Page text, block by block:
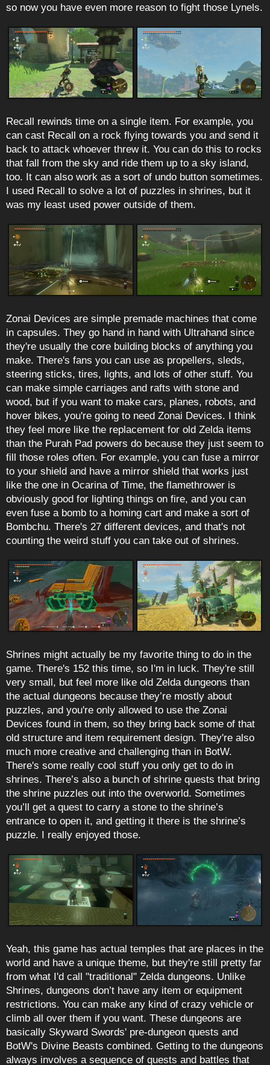
so now you have even more reason to fight those Lynels.
Recall rewinds time on a single item. For example, you
can cast Recall on a rock flying towards you and send it
back to attack whoever threw it. You can do this to rocks
that fall from the sky and ride them up to a sky island,
too. It can also work as a sort of undo button sometimes.
I used Recall to solve a lot of puzzles in shrines, but it
was my least used power outside of them.
Zonai Devices are simple premade machines that come
in capsules. They go hand in hand with Ultrahand since
they're usually the core building blocks of anything you
make. There's fans you can use as propellers, sleds,
steering sticks, tires, lights, and lots of other stuff. You
can make simple carriages and rafts with stone and
wood, but if you want to make cars, planes, robots, and
hover bikes, you're going to need Zonai Devices. I think
they feel more like the replacement for old Zelda items
than the Purah Pad powers do because they just seem to
fill those roles often. For example, you can fuse a mirror
to your shield and have a mirror shield that works just
like the one in Ocarina of Time, the flamethrower is
obviously good for lighting things on fire, and you can
even fuse a bomb to a homing cart and make a sort of
Bombchu. There's 27 different devices, and that's not
counting the weird stuff you can take out of shrines.
Shrines might actually be my favorite thing to do in the
game. There's 152 this time, so I'm in luck. They're still
very small, but feel more like old Zelda dungeons than
the actual dungeons because they’re mostly about
puzzles, and you're only allowed to use the Zonai
Devices found in them, so they bring back some of that
old structure and item requirement design. They're also
much more creative and challenging than in BotW.
There's some really cool stuff you only get to do in
shrines. There’s also a bunch of shrine quests that bring
the shrine puzzles out into the overworld. Sometimes
you’ll get a quest to carry a stone to the shrine’s
entrance to open it, and getting it there is the shrine’s
puzzle. I really enjoyed those.
Yeah, this game has actual temples that are places in the
world and have a unique theme, but they're still pretty far
from what I'd call "traditional" Zelda dungeons. Unlike
Shrines, dungeons don’t have any item or equipment
restrictions. You can make any kind of crazy vehicle or
climb all over them if you want. These dungeons are
basically Skyward Swords' pre-dungeon quests and
BotW's Divine Beasts combined. Getting to the dungeons
always involves a sequence of quests and battles that